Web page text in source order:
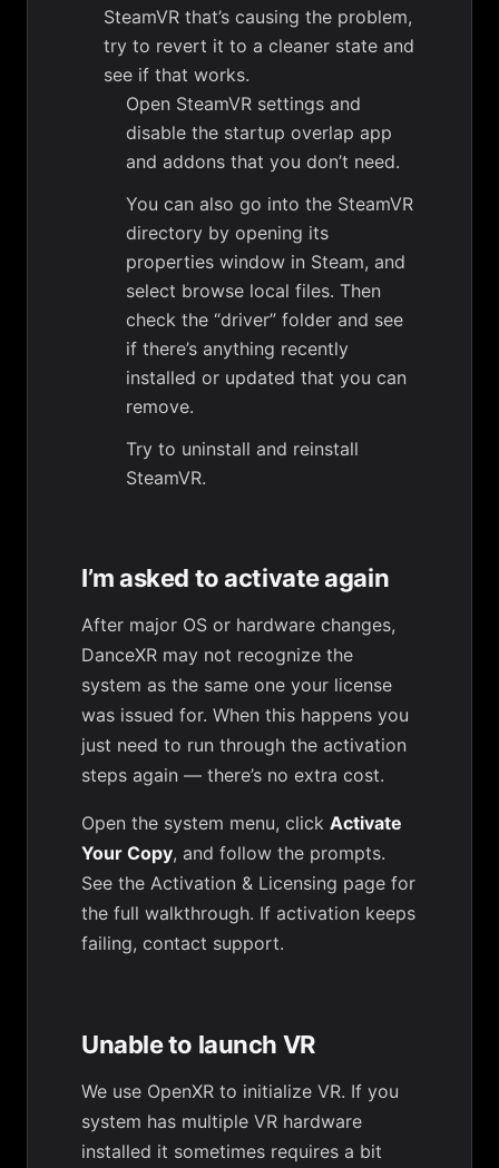
SteamVR that’s causing the problem,
try to revert it to a cleaner state and
see if that works.
Open SteamVR settings and
disable the startup overlap app
and addons that you don’t need.
You can also go into the SteamVR
directory by opening its
properties window in Steam, and
select browse local files. Then
check the “driver” folder and see
if there’s anything recently
installed or updated that you can
remove.
Try to uninstall and reinstall
SteamVR.
I’m asked to activate again
After major OS or hardware changes,
DanceXR may not recognize the
system as the same one your license
was issued for. When this happens you
just need to run through the activation
steps again — there’s no extra cost.
Open the system menu, click Activate
Your Copy, and follow the prompts.
See the Activation & Licensing page for
the full walkthrough. If activation keeps
failing, contact support.
Unable to launch VR
We use OpenXR to initialize VR. If you
system has multiple VR hardware
installed it sometimes requires a bit